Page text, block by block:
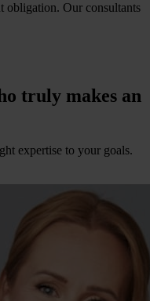
obligation. Our consultants
truly makes an
expertise to your goals.